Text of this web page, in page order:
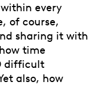
every
of course,
sharing it with
time
difficult
also, how